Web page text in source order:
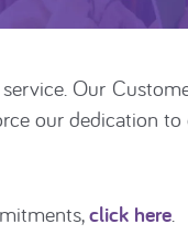
Our
our dedication
click here.